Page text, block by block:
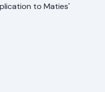
to Maties'